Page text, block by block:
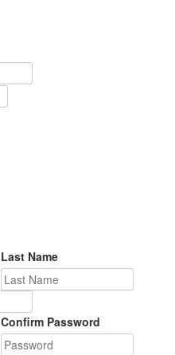
Last Name
Confirm Password